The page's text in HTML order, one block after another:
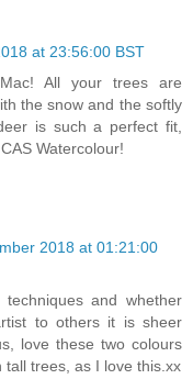
at 23:56:00 BST
All your trees are
the snow and the softly
is such a perfect fit,
Watercolour!
2018 at 01:21:00
and whether
to others it is sheer
love these two colours
trees, as I love this.xx